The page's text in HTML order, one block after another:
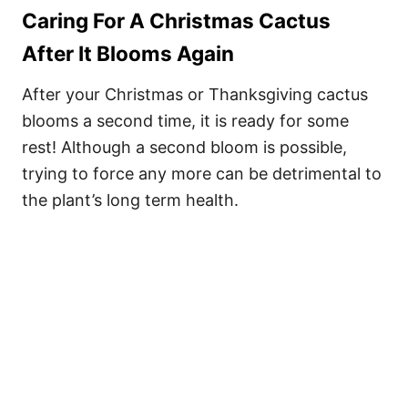
Caring For A Christmas Cactus
After It Blooms Again
After your Christmas or Thanksgiving cactus
blooms a second time, it is ready for some
rest! Although a second bloom is possible,
trying to force any more can be detrimental to
the plant’s long term health.